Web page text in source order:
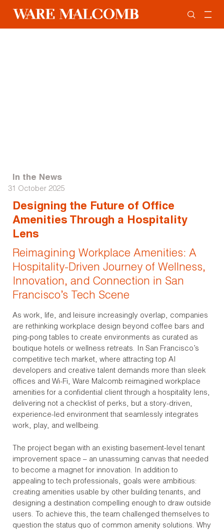
In the News
31 October 2025
Designing the Future of Office
Amenities Through a Hospitality
Lens
Reimagining Workplace Amenities: A
Hospitality-Driven Journey of Wellness,
Innovation, and Connection in San
Francisco’s Tech Scene
As work, life, and leisure increasingly overlap, companies
are rethinking workplace design beyond coffee bars and
ping-pong tables to create environments as curated as
boutique hotels or wellness retreats. In San Francisco’s
competitive tech market, where attracting top AI
developers and creative talent demands more than sleek
offices and Wi-Fi, Ware Malcomb reimagined workplace
amenities for a confidential client through a hospitality lens,
delivering not a checklist of perks, but a story-driven,
experience-led environment that seamlessly integrates
work, play, and wellbeing.
The project began with an existing basement-level tenant
improvement space – an unassuming canvas that needed
to become a magnet for innovation. In addition to
appealing to tech professionals, goals were ambitious:
creating amenities usable by other building tenants, and
designing a destination compelling enough to draw outside
users. To achieve this, the team challenged themselves to
question the status quo of common amenity solutions. Why